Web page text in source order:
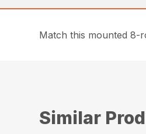
Match this mounted 8-
Similar